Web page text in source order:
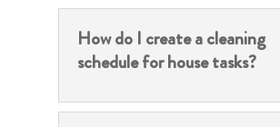
How do I create a cleaning
schedule for house tasks?